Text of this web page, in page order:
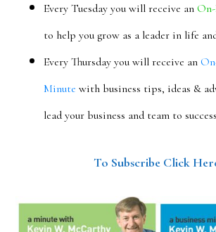
Every Tuesday you will receive an
to help you grow as a leader in life
Every Thursday you will receive an
Minute with business tips, ideas &
lead your business and team to
To Subscribe Click